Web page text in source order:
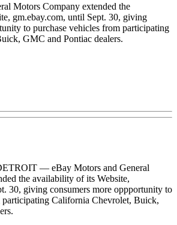
Motors Company extended the
gm.ebay.com, until Sept. 30, giving
to purchase vehicles from participating
GMC and Pontiac dealers.
— eBay Motors and General
the availability of its Website,
30, giving consumers more oppportunity to
participating California Chevrolet, Buick,